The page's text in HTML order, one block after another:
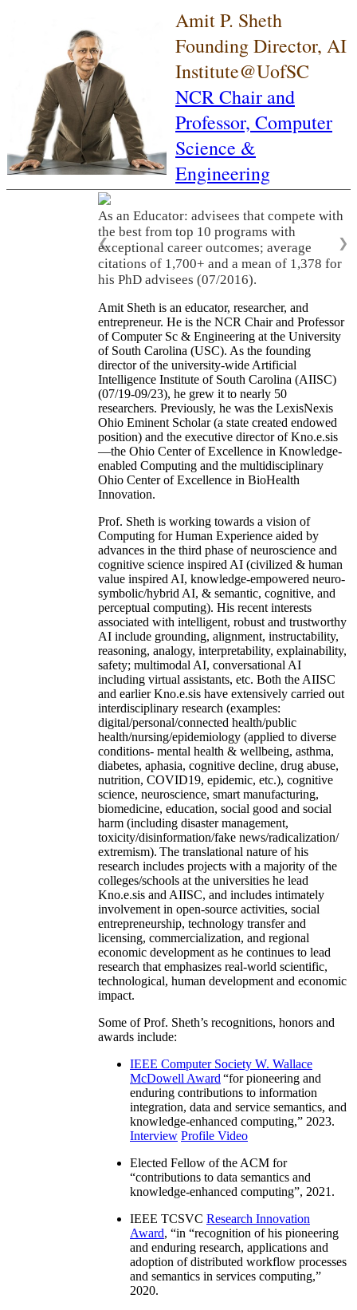
Amit P. Sheth
Founding Director, AI
Institute@UofSC
NCR Chair and
Professor, Computer
Science &
Engineering
As an Educator: advisees that compete with
the best from top 10 programs with
exceptional career outcomes; average
citations of 1,700+ and a mean of 1,378 for
his PhD advisees (07/2016).
❮ ❯
Amit Sheth is an educator, researcher, and
entrepreneur. He is the NCR Chair and Professor
of Computer Sc & Engineering at the University
of South Carolina (USC). As the founding
director of the university-wide Artificial
Intelligence Institute of South Carolina (AIISC)
(07/19-09/23), he grew it to nearly 50
researchers. Previously, he was the LexisNexis
Ohio Eminent Scholar (a state created endowed
position) and the executive director of Kno.e.sis
—the Ohio Center of Excellence in Knowledge-
enabled Computing and the multidisciplinary
Ohio Center of Excellence in BioHealth
Innovation.
Prof. Sheth is working towards a vision of
Computing for Human Experience aided by
advances in the third phase of neuroscience and
cognitive science inspired AI (civilized & human
value inspired AI, knowledge-empowered neuro-
symbolic/hybrid AI, & semantic, cognitive, and
perceptual computing). His recent interests
associated with intelligent, robust and trustworthy
AI include grounding, alignment, instructability,
reasoning, analogy, interpretability, explainability,
safety; multimodal AI, conversational AI
including virtual assistants, etc. Both the AIISC
and earlier Kno.e.sis have extensively carried out
interdisciplinary research (examples:
digital/personal/connected health/public
health/nursing/epidemiology (applied to diverse
conditions- mental health & wellbeing, asthma,
diabetes, aphasia, cognitive decline, drug abuse,
nutrition, COVID19, epidemic, etc.), cognitive
science, neuroscience, smart manufacturing,
biomedicine, education, social good and social
harm (including disaster management,
toxicity/disinformation/fake news/radicalization/
extremism). The translational nature of his
research includes projects with a majority of the
colleges/schools at the universities he lead
Kno.e.sis and AIISC, and includes intimately
involvement in open-source activities, social
entrepreneurship, technology transfer and
licensing, commercialization, and regional
economic development as he continues to lead
research that emphasizes real-world scientific,
technological, human development and economic
impact.
Some of Prof. Sheth’s recognitions, honors and
awards include:
IEEE Computer Society W. Wallace
McDowell Award “for pioneering and
enduring contributions to information
integration, data and service semantics, and
knowledge-enhanced computing,” 2023.
Interview Profile Video
Elected Fellow of the ACM for
“contributions to data semantics and
knowledge-enhanced computing”, 2021.
IEEE TCSVC Research Innovation
Award, “in “recognition of his pioneering
and enduring research, applications and
adoption of distributed workflow processes
and semantics in services computing,”
2020.